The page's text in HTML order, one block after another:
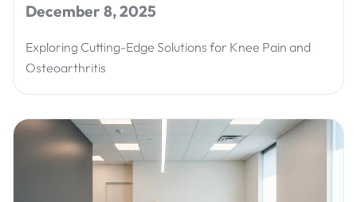
December 8, 2025
Exploring Cutting-Edge Solutions for Knee Pain and
Osteoarthritis